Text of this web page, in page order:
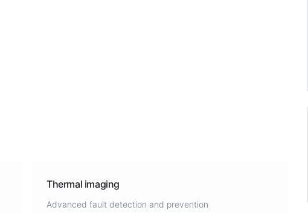
Thermal imaging
Advanced fault detection and prevention